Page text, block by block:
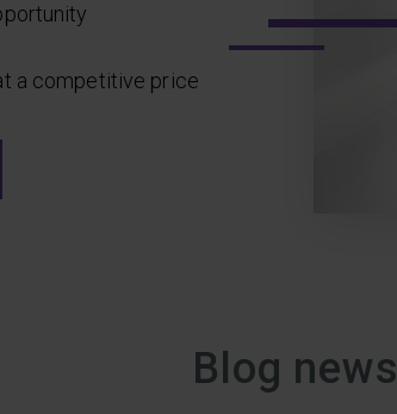
a competitive price
Blog news